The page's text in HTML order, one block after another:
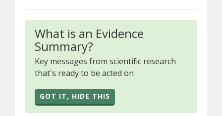
What is an Evidence
Summary?
Key messages from scientific research
that's ready to be acted on
GOT IT, HIDE THIS